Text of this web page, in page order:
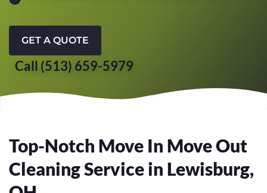
GET A QUOTE
Call (513) 659-5979
Top-Notch Move In Move Out
Cleaning Service in Lewisburg,